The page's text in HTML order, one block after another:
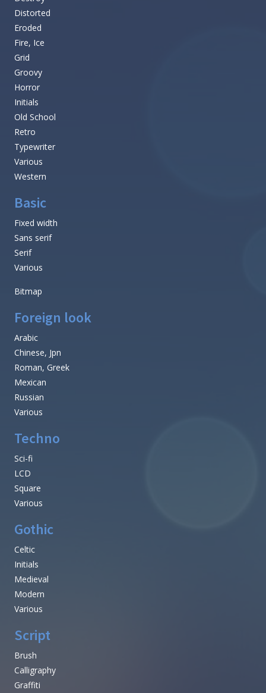
Distorted
Eroded
Fire, Ice
Grid
Groovy
Horror
Initials
Old School
Retro
Typewriter
Various
Western
Basic
Fixed width
Sans serif
Serif
Various
Bitmap
Foreign look
Arabic
Chinese, Jpn
Roman, Greek
Mexican
Russian
Various
Techno
Sci-fi
LCD
Square
Various
Gothic
Celtic
Initials
Medieval
Modern
Various
Script
Brush
Calligraphy
Graffiti